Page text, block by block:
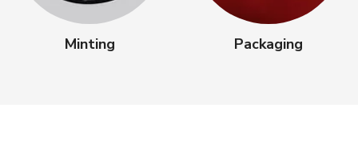
Minting Packaging